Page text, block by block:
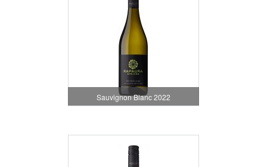
Sauvignon Blanc 2022